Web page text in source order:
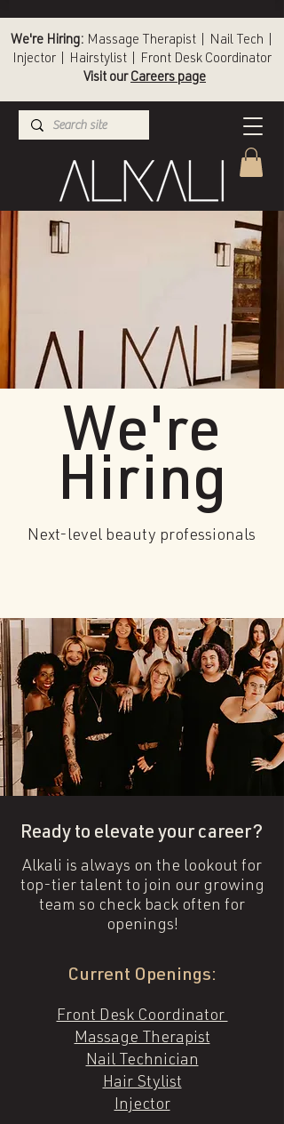
Winston-Salem (336) 724-1453
We're Hiring: Massage Therapist | Nail Tech |
Injector | Hairstylist | Front Desk Coordinator
Visit our Careers page
We're
Hiring
Next-level beauty professionals
Ready to elevate your career?
Alkali is always on the lookout for
top-tier talent to join our growing
team so check back often for
openings!
Current Openings:
Front Desk Coordinator
Massage Therapist
Nail Technician
Hair Stylist
Injector